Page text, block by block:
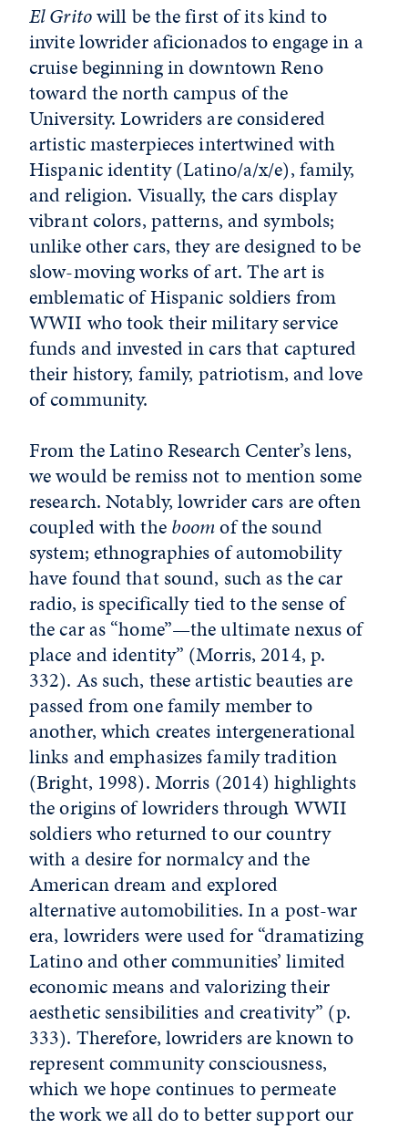
El Gritowill be the first of its kind to
invite lowrider aficionados to engage in a
cruise beginning in downtown Reno
toward the north campus of the
University. Lowriders are considered
artistic masterpieces intertwined with
Hispanic identity (Latino/a/x/e), family,
and religion. Visually, the cars display
vibrant colors, patterns, and symbols;
unlike other cars, they are designed to be
slow-moving works of art. The art is
emblematic of Hispanic soldiers from
WWII who took their military service
funds and invested in cars that captured
their history, family, patriotism, and love
of community.
From the Latino Research Center’s lens,
we would be remiss not to mention some
research. Notably, lowrider cars are often
coupled with theboomof the sound
system; ethnographies of automobility
have found that sound, such as the car
radio, is specifically tied to the sense of
the car as “home”—the ultimate nexus of
place and identity” (Morris, 2014, p.
332). As such, these artistic beauties are
passed from one family member to
another, which creates intergenerational
links and emphasizes family tradition
(Bright, 1998). Morris (2014) highlights
the origins of lowriders through WWII
soldiers who returned to our country
with a desire for normalcy and the
American dream and explored
alternative automobilities. In a post-war
era, lowriders were used for “dramatizing
Latino and other communities’ limited
economic means and valorizing their
aesthetic sensibilities and creativity” (p.
333). Therefore, lowriders are known to
represent community consciousness,
which we hope continues to permeate
the work we all do to better support our